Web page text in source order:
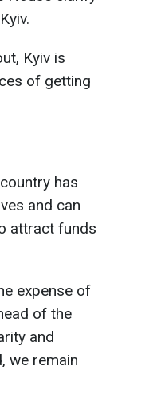
Kyiv is
of getting
has
and can
attract funds
expense of
of the
and
we remain